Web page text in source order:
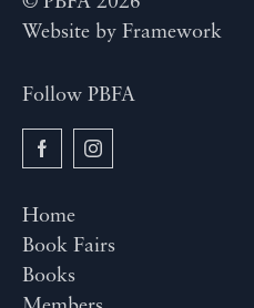
Website by Framework
Follow PBFA
Home
Book Fairs
Books